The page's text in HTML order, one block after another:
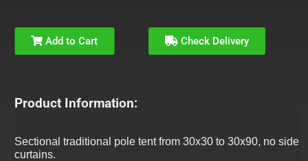
Add to Cart Check Delivery
Product Information:
Sectional traditional pole tent from 30x30 to 30x90, no side
curtains.